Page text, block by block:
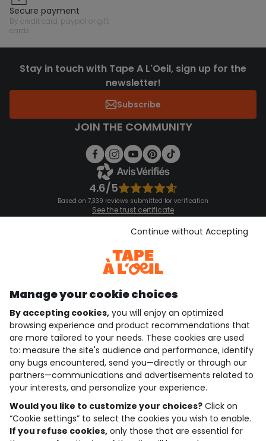
secure payment
by credit card, paypal or gift
cards
Stay in touch with Tape A L'Oeil, sign up for the
newsletter!
Subscribe
JOIN THE COMMUNITY
4.6/5
Based on 7,339 reviews submitted for verification
See the trust certificate
See the terms and conditions
Download our application
Discover our application
who are we?
need help ?
loyalty club
our catalogue
Manage your cookie choices
By accepting cookies, you will enjoy an optimized
browsing experience and product recommendations that
are more tailored to your needs. These cookies are used
to: measure the site's audience and performance, identify
any bugs encountered, send you—directly or through our
partners—communications and advertisements related to
your interests, and personalize your experience.
Would you like to customize your choices? Click on
“Cookie settings” to select the cookies you wish to enable.
If you refuse cookies, only those that are essential for
Continue without Accepting